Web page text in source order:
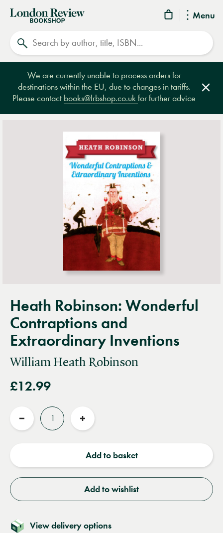
Menu
London
Review
Bookshop
We are currently unable to process orders for
destinations within the EU, due to changes in tariffs.
Please contact books@lrbshop.co.ukfor further advice
Heath Robinson: Wonderful
Contraptions and
Extraordinary Inventions
William Heath Robinson
£12.99
Reduce
Increase
Add to basket
Add to wishlist
View delivery options